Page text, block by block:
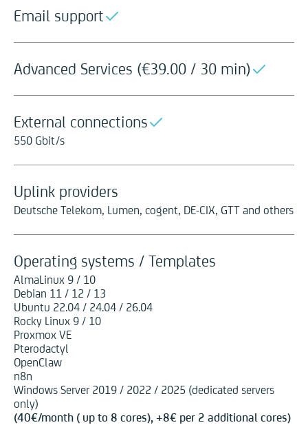
Email support
Advanced Services (€39.00 / 30 min)
External connections
550 Gbit/s
Uplink providers
Deutsche Telekom, Lumen, cogent, DE-CIX, GTT and others
Operating systems / Templates
AlmaLinux 9 / 10
Debian 11 / 12 / 13
Ubuntu 22.04 / 24.04 / 26.04
Rocky Linux 9 / 10
Proxmox VE
Pterodactyl
OpenClaw
n8n
Windows Server 2019 / 2022 / 2025 (dedicated servers
only)
(40€/month ( up to 8 cores), +8€ per 2 additional cores)